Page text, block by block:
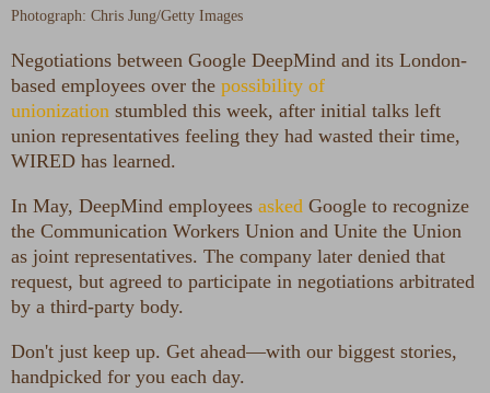
Photograph: Chris Jung/Getty Images
Negotiations between Google DeepMind and its London-
based employees over the possibility of
unionization stumbled this week, after initial talks left
union representatives feeling they had wasted their time,
WIRED has learned.
In May, DeepMind employees asked Google to recognize
the Communication Workers Union and Unite the Union
as joint representatives. The company later denied that
request, but agreed to participate in negotiations arbitrated
by a third-party body.
Don't just keep up. Get ahead—with our biggest stories,
handpicked for you each day.